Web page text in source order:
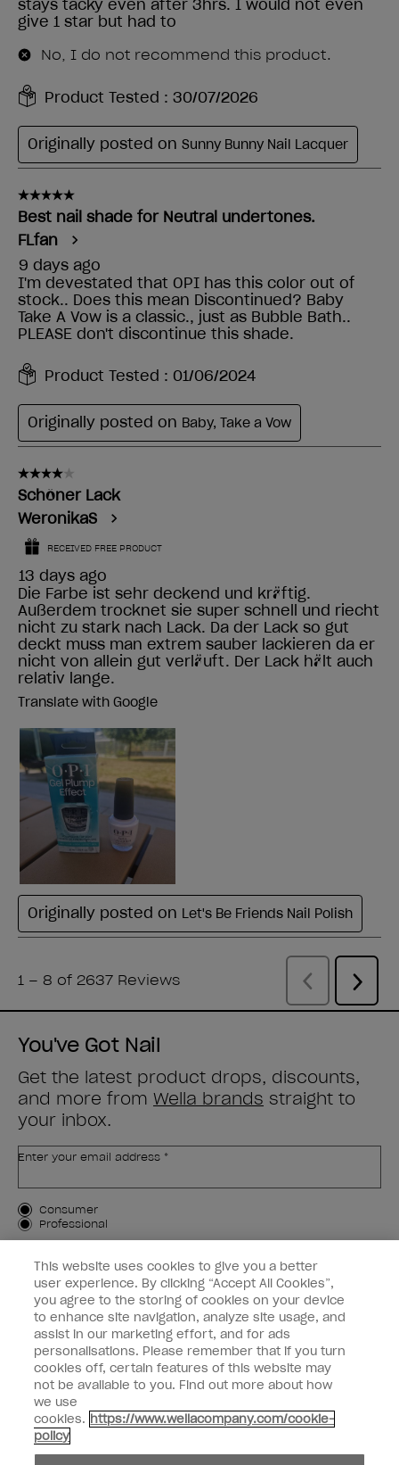
You've Got Nail
Get the latest product drops, discounts,
and more from Wella brands straight to
your inbox.
Enter your email address *
Customer Type
Consumer
Professional
SIGN ME UP
Customer Information
Connect with OPI
instagramfacebook
This website uses cookies to give you a better
user experience. By clicking “Accept All Cookies”,
you agree to the storing of cookies on your device
to enhance site navigation, analyze site usage, and
assist in our marketing effort, and for ads
personalisations. Please remember that if you turn
cookies off, certain features of this website may
not be available to you. Find out more about how
we use
cookies. https://www.wellacompany.com/cookie-
policy